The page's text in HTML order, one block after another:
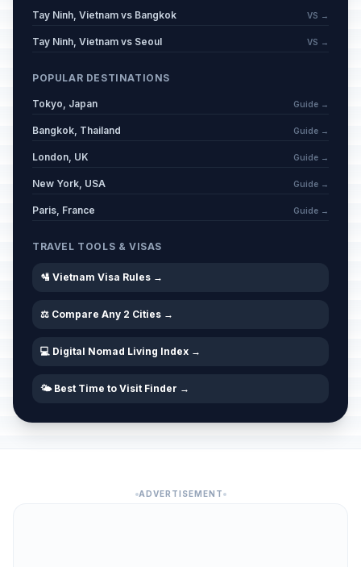
Tay Ninh, Vietnam vs Bangkok VS →
Tay Ninh, Vietnam vs Seoul VS →
POPULAR DESTINATIONS
Tokyo, Japan Guide →
Bangkok, Thailand Guide →
London, UK Guide →
New York, USA Guide →
Paris, France Guide →
TRAVEL TOOLS & VISAS
🛂 Vietnam Visa Rules →
⚖️ Compare Any 2 Cities →
💻 Digital Nomad Living Index →
🌤️ Best Time to Visit Finder →
ADVERTISEMENT